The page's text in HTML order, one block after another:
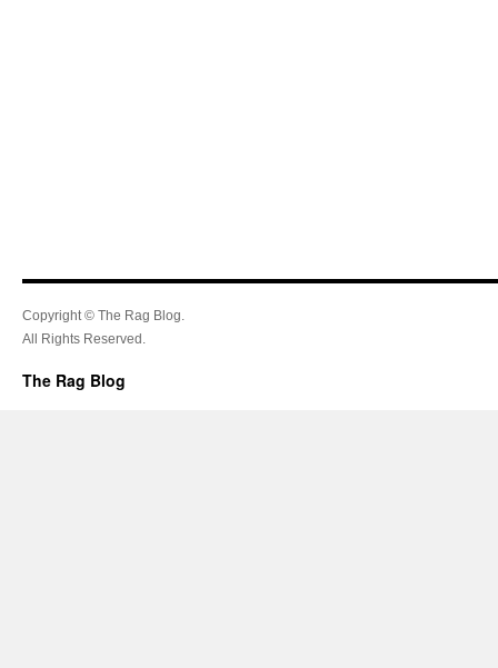
Copyright © The Rag Blog.
All Rights Reserved.
The Rag Blog